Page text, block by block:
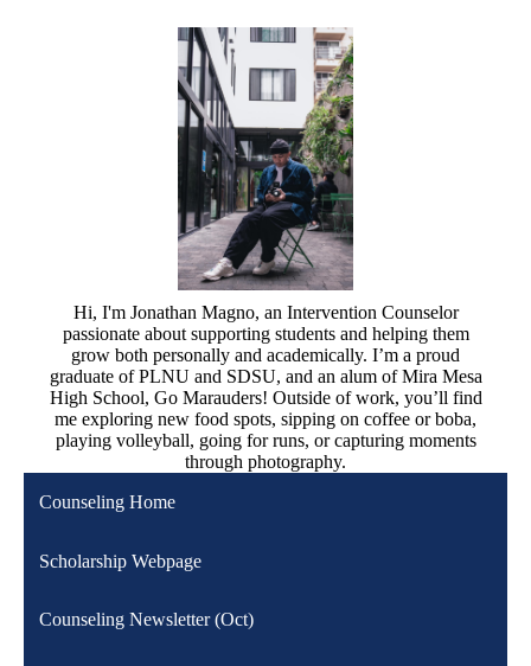
Hi, I'm Jonathan Magno, an Intervention Counselor
passionate about supporting students and helping them
grow both personally and academically. I’m a proud
graduate of PLNU and SDSU, and an alum of Mira Mesa
High School, Go Marauders! Outside of work, you’ll find
me exploring new food spots, sipping on coffee or boba,
playing volleyball, going for runs, or capturing moments
through photography.
Counseling Home
Scholarship Webpage
Counseling Newsletter (Oct)